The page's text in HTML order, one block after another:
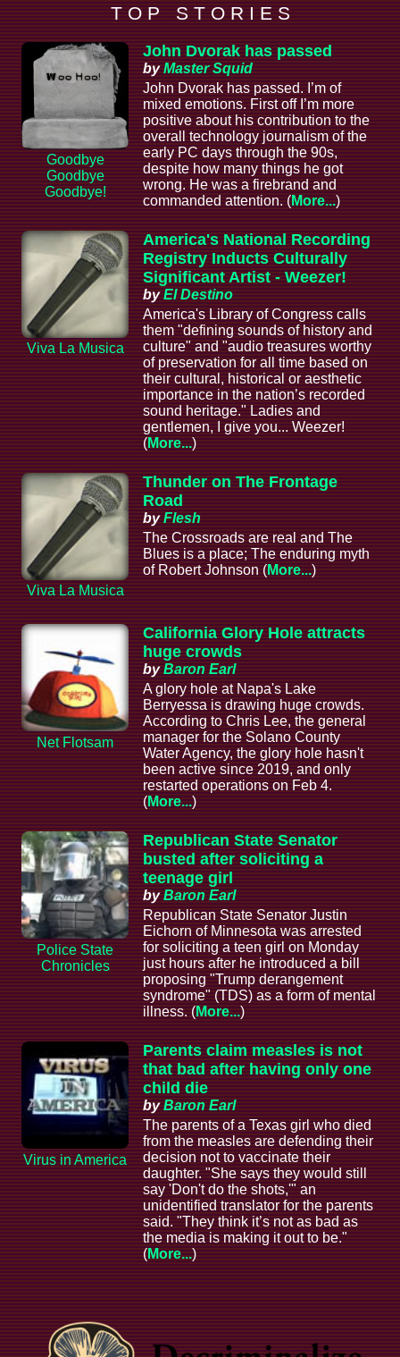
T O P S T O R I E S
Goodbye
Goodbye
Goodbye!
John Dvorak has passed
byMaster Squid
John Dvorak has passed. I’m of
mixed emotions. First off I’m more
positive about his contribution to the
overall technology journalism of the
early PC days through the 90s,
despite how many things he got
wrong. He was a firebrand and
commanded attention. (More...)
Viva La Musica
America's National Recording
Registry Inducts Culturally
Significant Artist - Weezer!
byEl Destino
America's Library of Congress calls
them "defining sounds of history and
culture" and "audio treasures worthy
of preservation for all time based on
their cultural, historical or aesthetic
importance in the nation’s recorded
sound heritage." Ladies and
gentlemen, I give you... Weezer!
(More...)
Viva La Musica
Thunder on The Frontage
Road
byFlesh
The Crossroads are real and The
Blues is a place; The enduring myth
of Robert Johnson (More...)
Net Flotsam
California Glory Hole attracts
huge crowds
byBaron Earl
A glory hole at Napa's Lake
Berryessa is drawing huge crowds.
According to Chris Lee, the general
manager for the Solano County
Water Agency, the glory hole hasn't
been active since 2019, and only
restarted operations on Feb 4.
(More...)
Police State
Chronicles
Republican State Senator
busted after soliciting a
teenage girl
byBaron Earl
Republican State Senator Justin
Eichorn of Minnesota was arrested
for soliciting a teen girl on Monday
just hours after he introduced a bill
proposing "Trump derangement
syndrome" (TDS) as a form of mental
illness. (More...)
Virus in America
Parents claim measles is not
that bad after having only one
child die
byBaron Earl
The parents of a Texas girl who died
from the measles are defending their
decision not to vaccinate their
daughter. "She says they would still
say 'Don't do the shots,'" an
unidentified translator for the parents
said. "They think it’s not as bad as
the media is making it out to be."
(More...)